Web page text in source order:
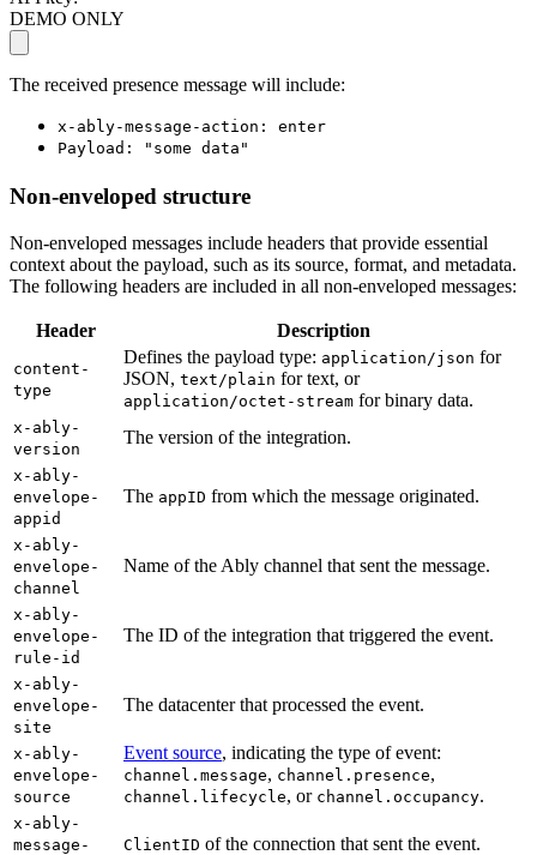
DEMO ONLY
The received presence message will include:
x-ably-message-action: enter
Payload: "some data"
Non-enveloped structure
Non-enveloped messages include headers that provide essential
context about the payload, such as its source, format, and metadata.
The following headers are included in all non-enveloped messages:
Header Description
content-
type
Defines the payload type: application/json for
JSON, text/plain for text, or
application/octet-stream for binary data.
x-ably-
version
The version of the integration.
x-ably-
envelope-
appid
The appID from which the message originated.
x-ably-
envelope-
channel
Name of the Ably channel that sent the message.
x-ably-
envelope-
rule-id
The ID of the integration that triggered the event.
x-ably-
envelope-
site
The datacenter that processed the event.
x-ably-
envelope-
source
Event source, indicating the type of event:
channel.message, channel.presence,
channel.lifecycle, or channel.occupancy.
x-ably-
message-
ClientID of the connection that sent the event.